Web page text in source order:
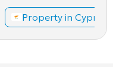
Property in Cyprus